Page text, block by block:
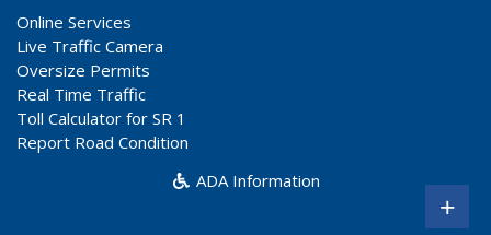
Online Services
Live Traffic Camera
Oversize Permits
Real Time Traffic
Toll Calculator for SR 1
Report Road Condition
ADA Information
+